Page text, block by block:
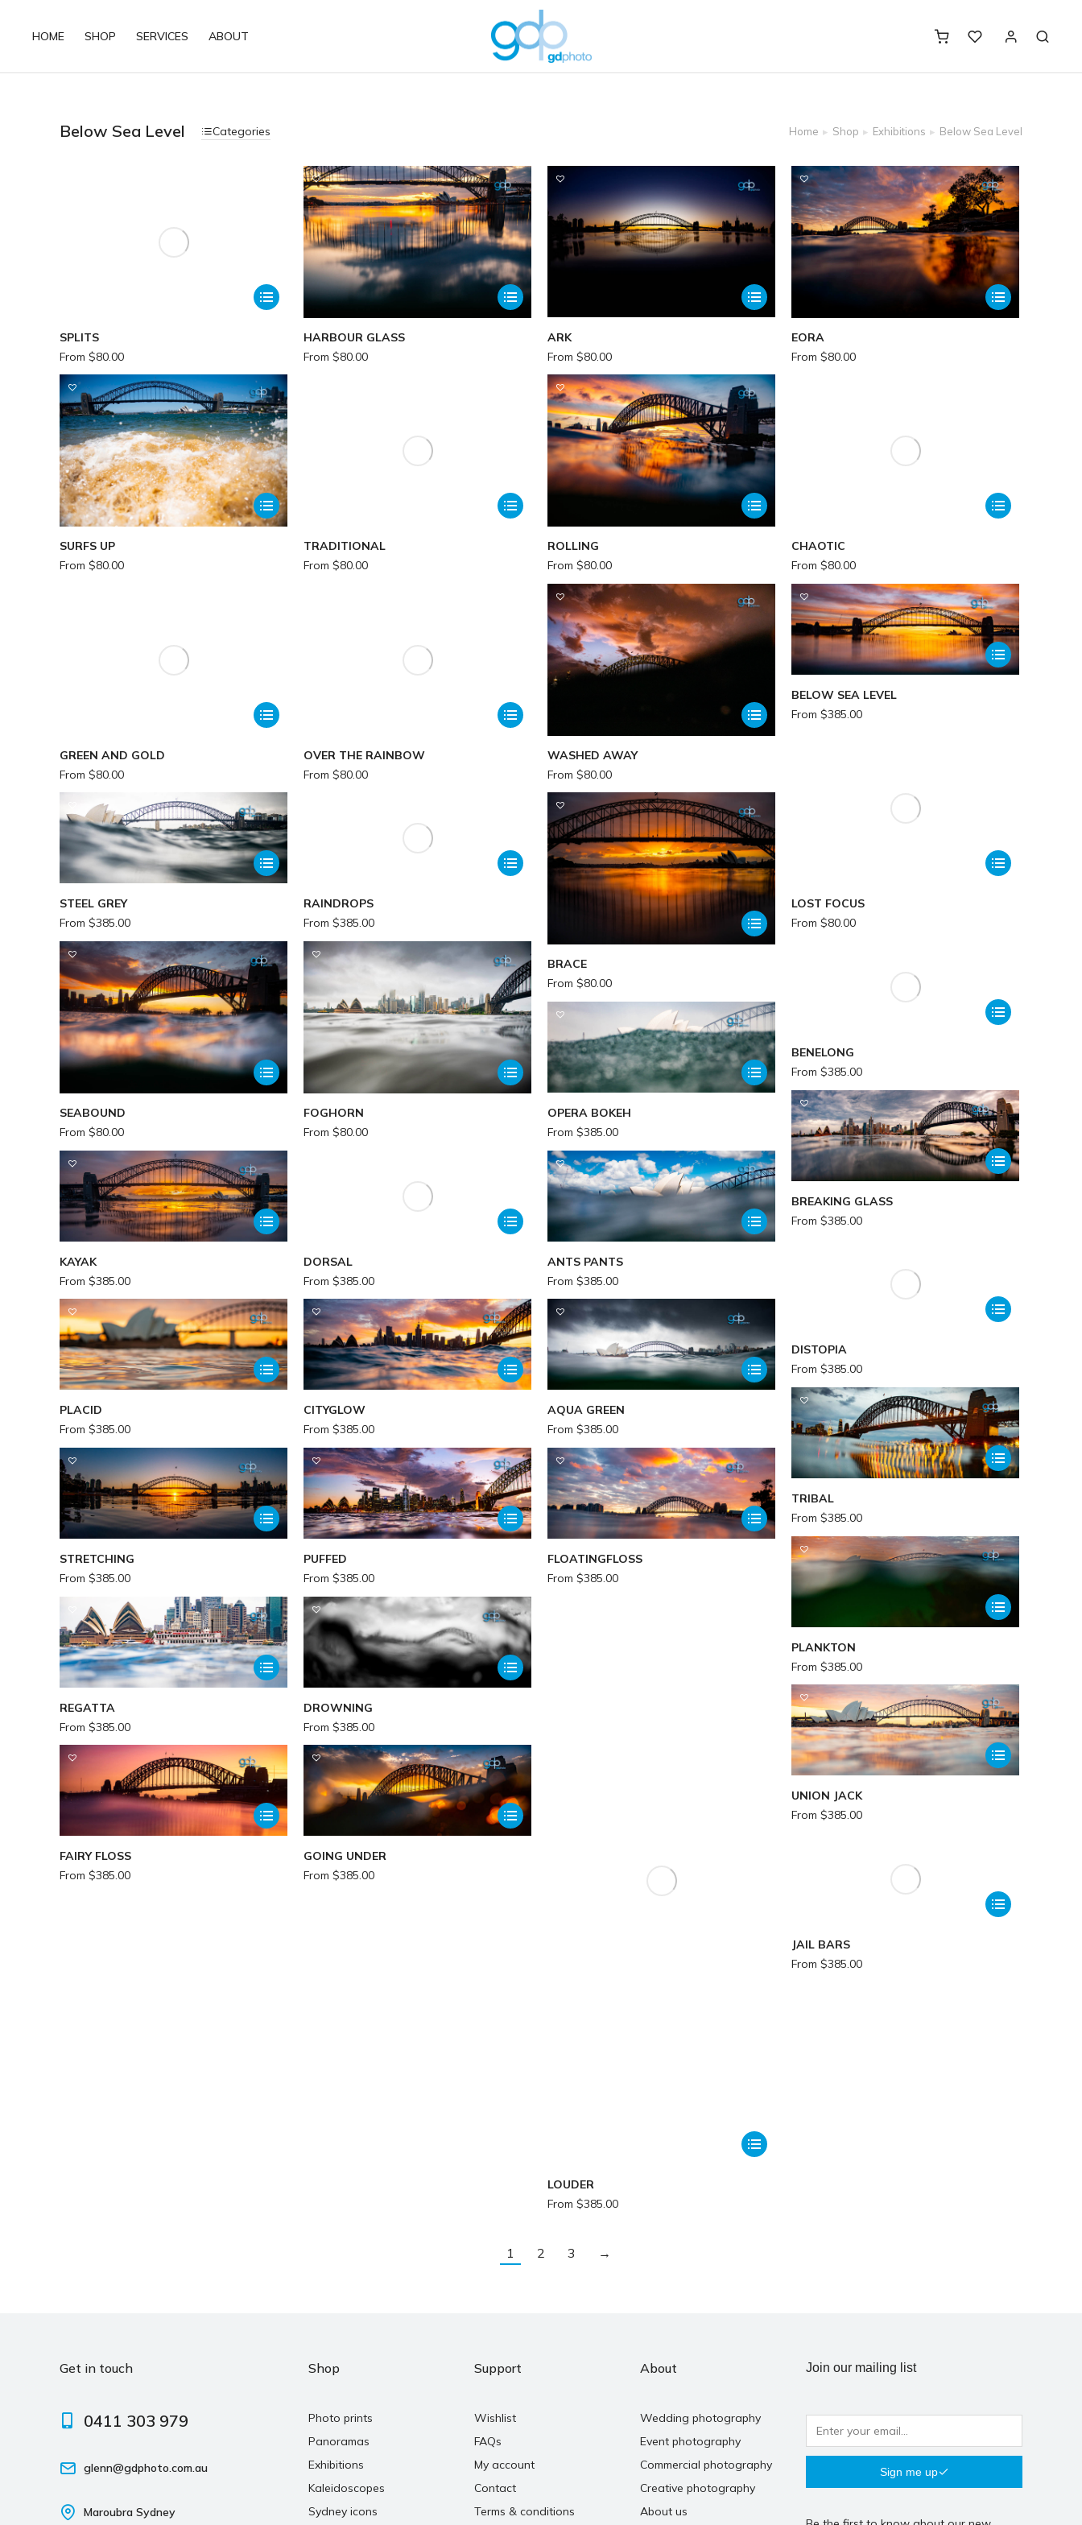
HOME SHOP SERVICES ABOUT
Below Sea Level Categories Home Shop Exhibitions Below Sea Level
SPLITS
From $80.00
HARBOUR GLASS
From $80.00
ARK
From $80.00
EORA
From $80.00
SURFS UP
From $80.00
TRADITIONAL
From $80.00
ROLLING
From $80.00
CHAOTIC
From $80.00
GREEN AND GOLD
From $80.00
OVER THE RAINBOW
From $80.00
WASHED AWAY
From $80.00
BELOW SEA LEVEL
From $385.00
LOST FOCUS
From $80.00
STEEL GREY
From $385.00
RAINDROPS
From $385.00
BRACE
From $80.00
SEABOUND
From $80.00
FOGHORN
From $80.00
BENELONG
From $385.00
OPERA BOKEH
From $385.00
BREAKING GLASS
From $385.00
KAYAK
From $385.00
DORSAL
From $385.00
ANTS PANTS
From $385.00
DISTOPIA
From $385.00
PLACID
From $385.00
CITYGLOW
From $385.00
AQUA GREEN
From $385.00
TRIBAL
From $385.00
STRETCHING
From $385.00
PUFFED
From $385.00
FLOATINGFLOSS
From $385.00
PLANKTON
From $385.00
REGATTA
From $385.00
DROWNING
From $385.00
LOUDER
From $385.00
UNION JACK
From $385.00
FAIRY FLOSS
From $385.00
GOING UNDER
From $385.00
JAIL BARS
From $385.00
1 2 3 →
Get in touch
0411 303 979
glenn@gdphoto.com.au
Maroubra Sydney
Shop
Photo prints
Panoramas
Exhibitions
Kaleidoscopes
Sydney icons
Support
Wishlist
FAQs
My account
Contact
Terms & conditions
About
Wedding photography
Event photography
Commercial photography
Creative photography
About us
Join our mailing list
Sign me up